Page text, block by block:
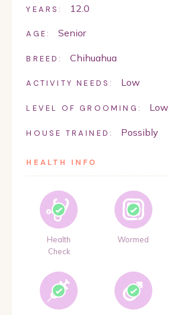
YEARS: 12.0
AGE: Senior
BREED: Chihuahua
ACTIVITY NEEDS: Low
LEVEL OF GROOMING: Low
HOUSE TRAINED: Possibly
HEALTH INFO
Health
Check
Wormed